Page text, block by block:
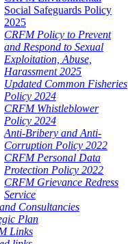
Social Safeguards Policy
2025
CRFM Policy to Prevent
and Respond to Sexual
Exploitation, Abuse,
Harassment 2025
Updated Common Fisheries
Policy 2024
CRFM Whistleblower
Policy 2024
Anti-Bribery and Anti-
Corruption Policy 2022
CRFM Personal Data
Protection Policy 2022
CRFM Grievance Redress
Service
Consultancies
Plan
Links